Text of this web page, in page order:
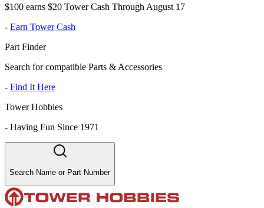
$100 earns $20 Tower Cash Through August 17
- Earn Tower Cash
Part Finder
Search for compatible Parts & Accessories
- Find It Here
Tower Hobbies
- Having Fun Since 1971
Search Name or Part Number